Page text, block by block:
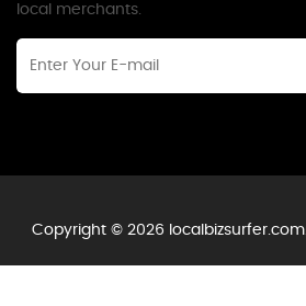
local merchants.
Copyright © 2026